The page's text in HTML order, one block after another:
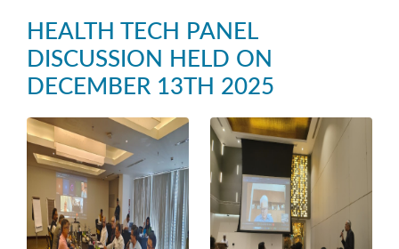
HEALTH TECH PANEL
DISCUSSION HELD ON
DECEMBER 13TH 2025